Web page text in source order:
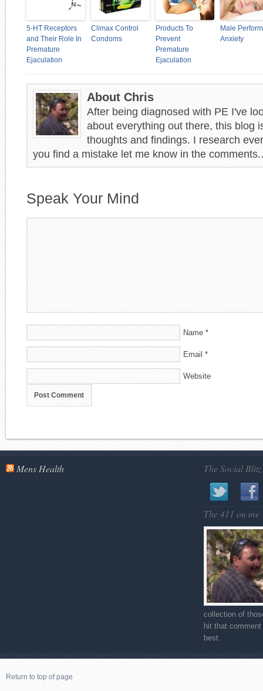
5-HT Receptors
and Their Role In
Premature
Ejaculation
Climax Control
Condoms
Products To
Prevent
Premature
Ejaculation
Male
Anxiety
About Chris
After being diagnosed with PE I've
about everything out there, this blog
thoughts and findings. I research
you find a mistake let me know in the
Speak Your Mind
Name *
Email *
Website
Mens Health The Social Blitz
The 411 on me
collection of
hit that
best.
Return to top of page